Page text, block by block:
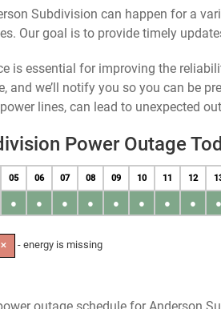
Subdivision can happen for a
Our goal is to provide timely
is essential for improving the
and we’ll notify you so you can be
lines, can lead to unexpected
Power Outage
05 06 07 08 09 10 11 12
● ● ● ● ● ● ● ● ●
✕ - energy is missing